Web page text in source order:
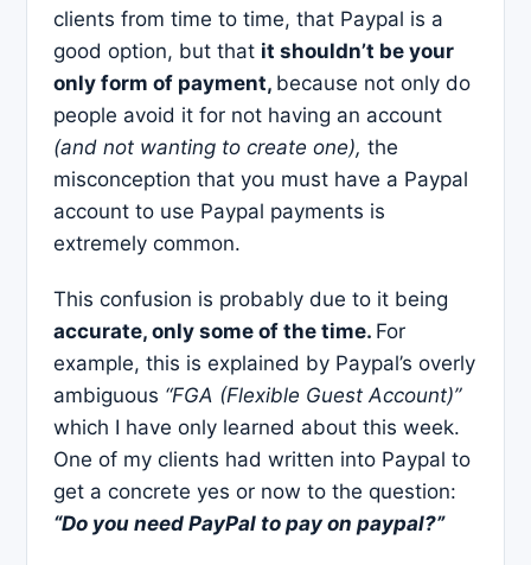
clients from time to time, that Paypal is a
good option, but that it shouldn’t be your
only form of payment, because not only do
people avoid it for not having an account
(and not wanting to create one), the
misconception that you must have a Paypal
account to use Paypal payments is
extremely common.
This confusion is probably due to it being
accurate, only some of the time. For
example, this is explained by Paypal’s overly
ambiguous “FGA (Flexible Guest Account)”
which I have only learned about this week.
One of my clients had written into Paypal to
get a concrete yes or now to the question:
“Do you need PayPal to pay on paypal?”